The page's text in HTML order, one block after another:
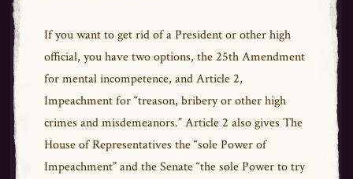
If you want to get rid of a President or other high
official, you have two options, the 25th Amendment
for mental incompetence, and Article 2,
Impeachment for “treason, bribery or other high
crimes and misdemeanors.” Article 2 also gives The
House of Representatives the “sole Power of
Impeachment” and the Senate “the sole Power to try